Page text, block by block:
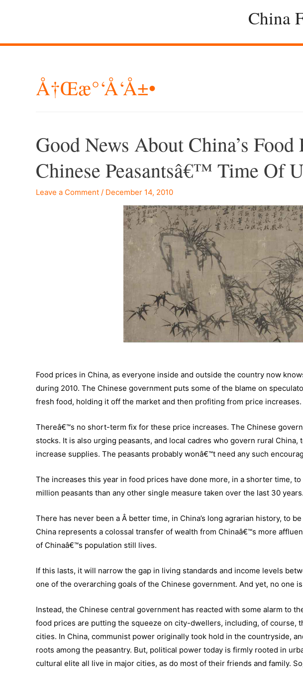
China
Å†œæ°‘å‘å±•
Good News About China’s
Chinese Peasantsâ€™ Time Of
Leave a Comment / December 14, 2010
Food prices in China, as everyone inside and outside the country now
during 2010. The Chinese government puts some of the blame on
fresh food, holding it off the market and then profiting from price
Thereâ€™s no short-term fix for these price increases. The Chinese
stocks. It is also urging peasants, and local cadres who govern rural
increase supplies. The peasants probably wonâ€™t need any such
The increases this year in food prices have done more, in a shorter time,
million peasants than any other single measure taken over the last 30 years.
There has never been a Â better time, in China’s long agrarian history, to
China represents a colossal transfer of wealth from Chinaâ€™s more
of Chinaâ€™s population still lives.
If this lasts, it will narrow the gap in living standards and income levels
one of the overarching goals of the Chinese government. And yet, no one
Instead, the Chinese central government has reacted with some alarm to
food prices are putting the squeeze on city-dwellers, including, of course,
cities. In China, communist power originally took hold in the countryside,
roots among the peasantry. But, political power today is firmly rooted in
cultural elite all live in major cities, as do most of their friends and family.